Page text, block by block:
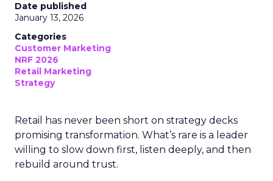
Date published
January 13, 2026
Categories
Customer Marketing
NRF 2026
Retail Marketing
Strategy
Retail has never been short on strategy decks
promising transformation. What’s rare is a leader
willing to slow down first, listen deeply, and then
rebuild around trust.